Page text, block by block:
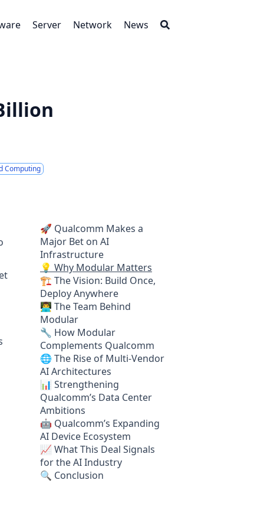
Server Network News
Computing
🚀 Qualcomm Makes a
Major Bet on AI
Infrastructure
💡 Why Modular Matters
🏗️ The Vision: Build Once,
Deploy Anywhere
👨‍💻 The Team Behind
Modular
🔧 How Modular
Complements Qualcomm
🌐 The Rise of Multi-Vendor
AI Architectures
📊 Strengthening
Qualcomm’s Data Center
Ambitions
🤖 Qualcomm’s Expanding
AI Device Ecosystem
📈 What This Deal Signals
for the AI Industry
🔍 Conclusion